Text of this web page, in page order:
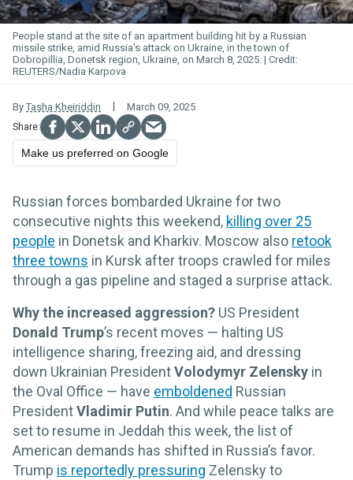
People stand at the site of an apartment building hit by a Russian
missile strike, amid Russia's attack on Ukraine, in the town of
Dobropillia, Donetsk region, Ukraine, on March 8, 2025.
REUTERS/Nadia Karpova
By Tasha Kheiriddin March 09, 2025
Make us preferred on Google
Russian forces bombarded Ukraine for two
consecutive nights this weekend, killing over 25
people in Donetsk and Kharkiv. Moscow also retook
three towns in Kursk after troops crawled for miles
through a gas pipeline and staged a surprise attack.
Why the increased aggression? US President
Donald Trump’s recent moves — halting US
intelligence sharing, freezing aid, and dressing
down Ukrainian PresidentVolodymyr Zelensky in
the Oval Office — have emboldened Russian
PresidentVladimir Putin. And while peace talks are
set to resume in Jeddah this week, the list of
American demands has shifted in Russia’s favor.
Trump is reportedly pressuring Zelensky to